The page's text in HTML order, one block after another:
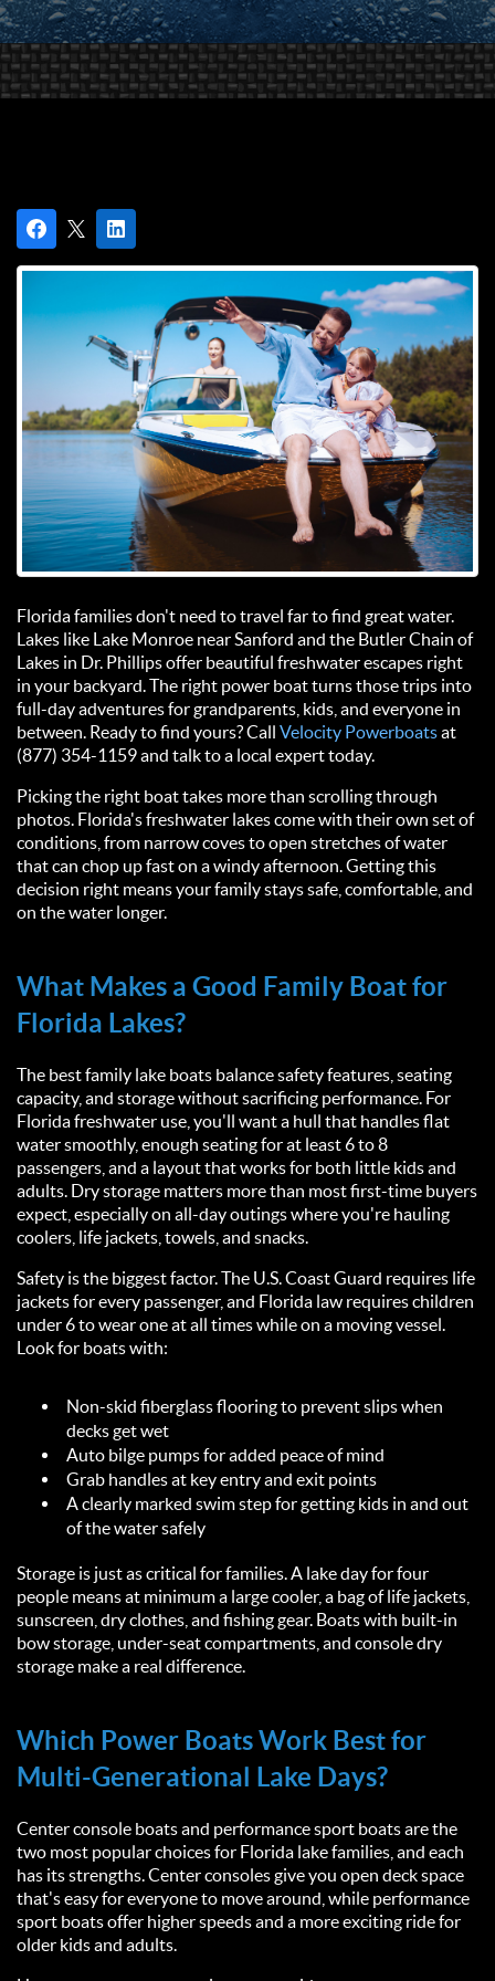
Florida families don't need to travel far to find great water.
Lakes like Lake Monroe near Sanford and the Butler Chain of
Lakes in Dr. Phillips offer beautiful freshwater escapes right
in your backyard. The right power boat turns those trips into
full-day adventures for grandparents, kids, and everyone in
between. Ready to find yours? Call Velocity Powerboatsat
(877) 354-1159 and talk to a local expert today.
Picking the right boat takes more than scrolling through
photos. Florida's freshwater lakes come with their own set of
conditions, from narrow coves to open stretches of water
that can chop up fast on a windy afternoon. Getting this
decision right means your family stays safe, comfortable, and
on the water longer.
What Makes a Good Family Boat for
Florida Lakes?
The best family lake boats balance safety features, seating
capacity, and storage without sacrificing performance. For
Florida freshwater use, you'll want a hull that handles flat
water smoothly, enough seating for at least 6 to 8
passengers, and a layout that works for both little kids and
adults. Dry storage matters more than most first-time buyers
expect, especially on all-day outings where you're hauling
coolers, life jackets, towels, and snacks.
Safety is the biggest factor. The U.S. Coast Guard requires life
jackets for every passenger, and Florida law requires children
under 6 to wear one at all times while on a moving vessel.
Look for boats with:
Non-skid fiberglass flooring to prevent slips when
decks get wet
Auto bilge pumps for added peace of mind
Grab handles at key entry and exit points
A clearly marked swim step for getting kids in and out
of the water safely
Storage is just as critical for families. A lake day for four
people means at minimum a large cooler, a bag of life jackets,
sunscreen, dry clothes, and fishing gear. Boats with built-in
bow storage, under-seat compartments, and console dry
storage make a real difference.
Which Power Boats Work Best for
Multi-Generational Lake Days?
Center console boats and performance sport boats are the
two most popular choices for Florida lake families, and each
has its strengths. Center consoles give you open deck space
that's easy for everyone to move around, while performance
sport boats offer higher speeds and a more exciting ride for
older kids and adults.